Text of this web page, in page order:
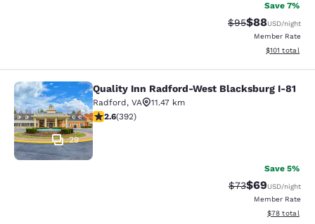
Save 7%
Strikethrough
$95Discounted
$88USD/night
Member Rate
View
$101 total
Quality Inn Radford-West
29
Quality Inn Radford-West Blacksburg I-81
Radford, VA
11.47 km
2.63 stars rating. Fair. 392 reviews
2.6(392)
Save 5%
Strikethrough
$73Discounted
$69USD/night
Member Rate
View
$78 total